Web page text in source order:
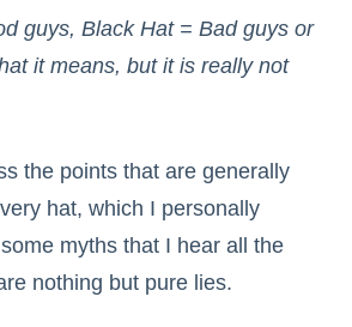
guys, Black Hat = Bad guys or
it means, but it is really not
the points that are generally
hat, which I personally
myths that I hear all the
nothing but pure lies.